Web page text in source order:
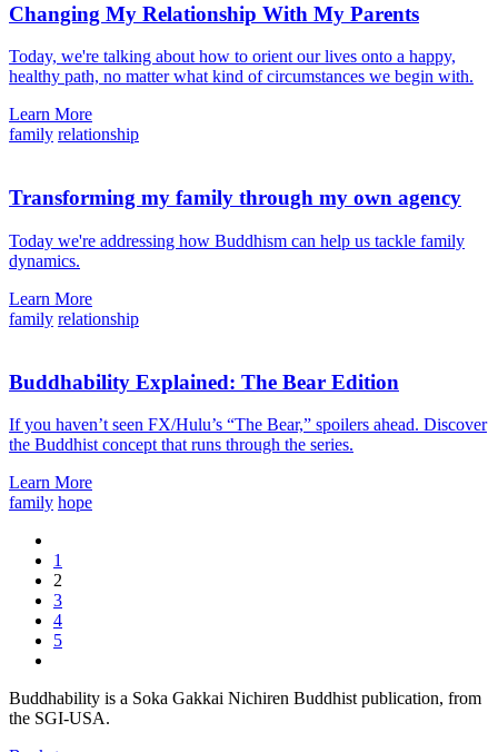
Changing My Relationship With My Parents
Today, we're talking about how to orient our lives onto a happy,
healthy path, no matter what kind of circumstances we begin with.
Learn More
family relationship
Transforming my family through my own agency
Today we're addressing how Buddhism can help us tackle family
dynamics.
Learn More
family relationship
Buddhability Explained: The Bear Edition
If you haven’t seen FX/Hulu’s “The Bear,” spoilers ahead. Discover
the Buddhist concept that runs through the series.
Learn More
family hope
1
2
3
4
5
Buddhability is a Soka Gakkai Nichiren Buddhist publication, from
the SGI-USA.